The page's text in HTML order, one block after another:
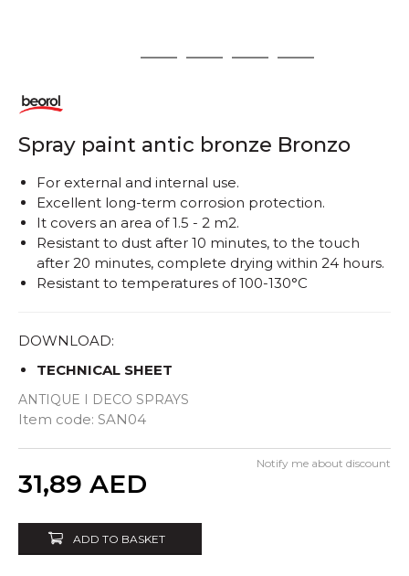
2 3 4 5
Spray paint antic bronze Bronzo
ANTIQUE I DECO SPRAYS
Item code: SAN04
For external and internal use.
Excellent long-term corrosion protection.
It covers an area of ​​1.5 - 2 m2.
Resistant to dust after 10 minutes, to the touch
after 20 minutes, complete drying within 24 hours.
Resistant to temperatures of 100-130°C
DOWNLOAD:
TECHNICAL SHEET
31,89 AED
Notify me about discount
ADD TO BASKET